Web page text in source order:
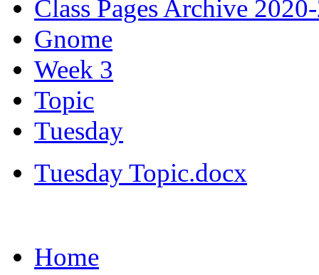
Class Pages Archive
Gnome
Week 3
Topic
Tuesday
Tuesday Topic.docx
Home